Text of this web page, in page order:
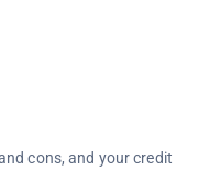
cons, and your credit